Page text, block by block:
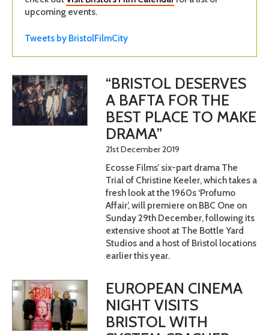
upcoming events.
Tweets by BristolFilmCity
“BRISTOL DESERVES
A BAFTA FOR THE
BEST PLACE TO MAKE
DRAMA”
21st December 2019
Ecosse Films’ six-part drama The
Trial of Christine Keeler, which takes a
fresh look at the 1960s ‘Profumo
Affair’, will premiere on BBC One on
Sunday 29th December, following its
extensive shoot at The Bottle Yard
Studios and a host of Bristol locations
earlier this year.
EUROPEAN CINEMA
NIGHT VISITS
BRISTOL WITH